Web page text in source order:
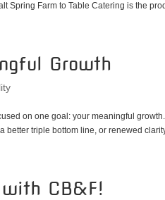
Spring Farm to Table Catering is the
Growth
on one goal: your meaningful
better triple bottom line, or renewed
CB&F!